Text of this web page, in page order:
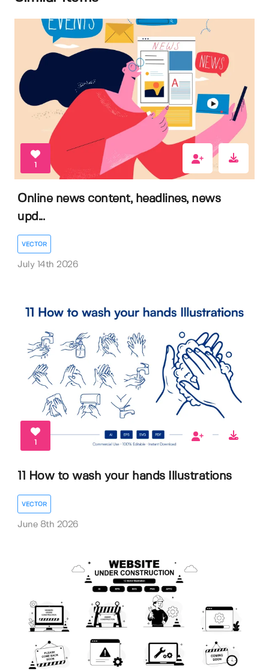
1
Online news content, headlines, news
upd...
VECTOR
July 14th 2026
1
11 How to wash your hands Illustrations
VECTOR
June 8th 2026